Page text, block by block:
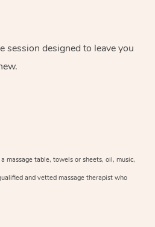
session designed to leave you
massage table, towels or sheets, oil, music,
and vetted massage therapist who